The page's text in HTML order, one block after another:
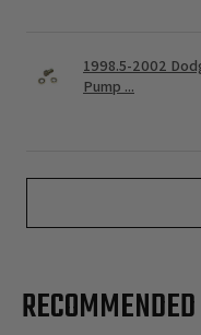
1998.5-2002
Pump ...